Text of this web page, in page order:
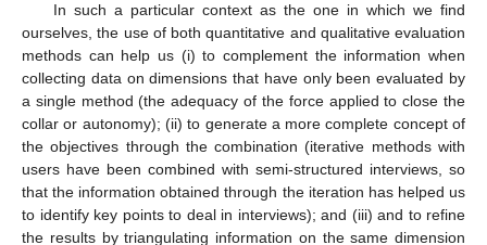
In such a particular context as the one in which we find
ourselves, the use of both quantitative and qualitative evaluation
methods can help us (i) to complement the information when
collecting data on dimensions that have only been evaluated by
a single method (the adequacy of the force applied to close the
collar or autonomy); (ii) to generate a more complete concept of
the objectives through the combination (iterative methods with
users have been combined with semi-structured interviews, so
that the information obtained through the iteration has helped us
to identify key points to deal in interviews); and (iii) and to refine
the results by triangulating information on the same dimension